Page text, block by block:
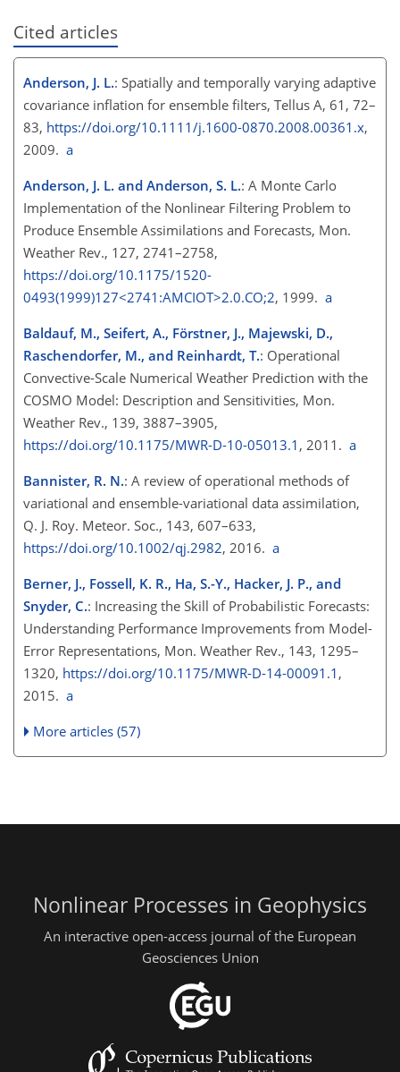
Cited articles
Anderson, J. L.: Spatially and temporally varying adaptive
covariance inflation for ensemble filters, Tellus A, 61, 72–
83, https://doi.org/10.1111/j.1600-0870.2008.00361.x,
2009. a
Anderson, J. L. and Anderson, S. L.: A Monte Carlo
Implementation of the Nonlinear Filtering Problem to
Produce Ensemble Assimilations and Forecasts, Mon.
Weather Rev., 127, 2741–2758,
https://doi.org/10.1175/1520-
0493(1999)127<2741:AMCIOT>2.0.CO;2, 1999. a
Baldauf, M., Seifert, A., Förstner, J., Majewski, D.,
Raschendorfer, M., and Reinhardt, T.: Operational
Convective-Scale Numerical Weather Prediction with the
COSMO Model: Description and Sensitivities, Mon.
Weather Rev., 139, 3887–3905,
https://doi.org/10.1175/MWR-D-10-05013.1 , 2011. a
Bannister, R. N.: A review of operational methods of
variational and ensemble-variational data assimilation,
Q. J. Roy. Meteor. Soc., 143, 607–633,
https://doi.org/10.1002/qj.2982, 2016. a
Berner, J., Fossell, K. R., Ha, S.-Y., Hacker, J. P., and
Snyder, C.: Increasing the Skill of Probabilistic Forecasts:
Understanding Performance Improvements from Model-
Error Representations, Mon. Weather Rev., 143, 1295–
1320, https://doi.org/10.1175/MWR-D-14-00091.1 ,
2015. a
More articles (57)
Nonlinear Processes in Geophysics
An interactive open-access journal of the European
Geosciences Union